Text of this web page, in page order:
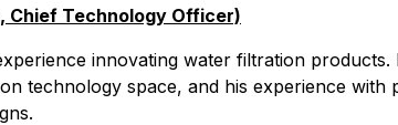
Chief Technology Officer)
innovating water filtration
technology space, and his experience